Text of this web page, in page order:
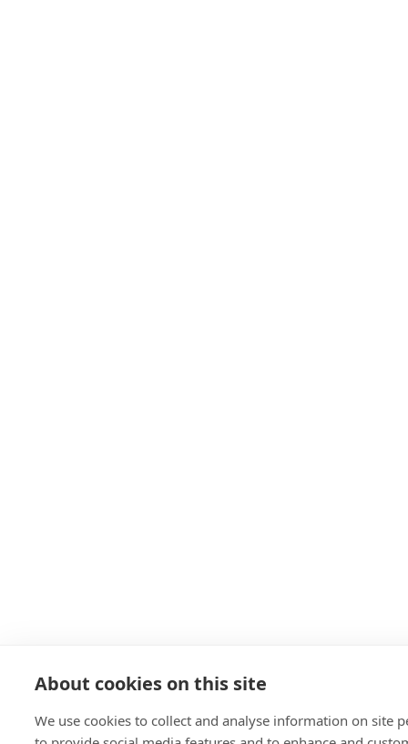
About cookies on this site
We use cookies to collect and analyse information on site